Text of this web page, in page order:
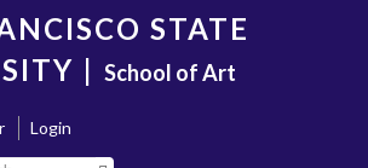
STATE
| School of Art
Login